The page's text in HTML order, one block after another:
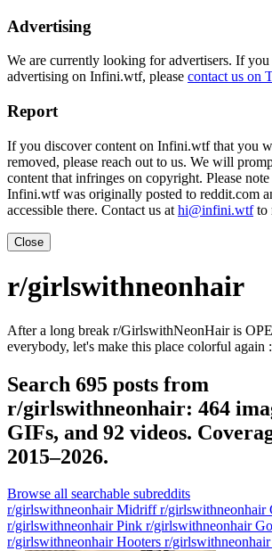
Advertising
We are currently looking for advertisers. If you
advertising on Infini.wtf, please contact us on
Report
If you discover content on Infini.wtf that you
removed, please reach out to us. We will
content that infringes on copyright. Please
Infini.wtf was originally posted to reddit.com
accessible there. Contact us at hi@infini.wtfto
Close
r/girlswithneonhair
After a long break r/GirlswithNeonHair is
everybody, let's make this place colorful again
Search 695 posts from
r/girlswithneonhair: 464
GIFs, and 92 videos.
2015–2026.
Browse all searchable subreddits
r/girlswithneonhair Midriffr/girlswithneonhair
r/girlswithneonhair Pink r/girlswithneonhair
r/girlswithneonhair Hooters r/